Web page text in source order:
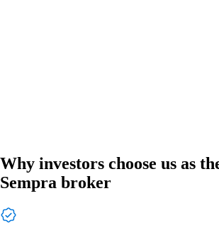
Why investors choose us as
Sempra broker